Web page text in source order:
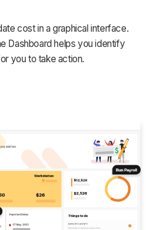
cost in a graphical interface.
Dashboard helps you identify
you to take action.